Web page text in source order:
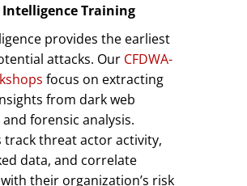
Training
provides the earliest
attacks. Our CFDWA-
focus on extracting
from dark web
forensic analysis.
track threat actor activity,
data, and correlate
their organization’s risk